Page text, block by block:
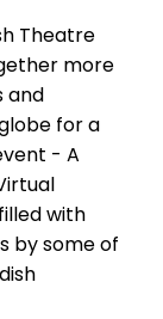
Theatre
more
and
for a
- A
with
by some of